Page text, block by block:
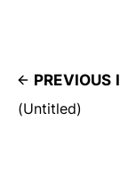
PREVIOUS
(Untitled)